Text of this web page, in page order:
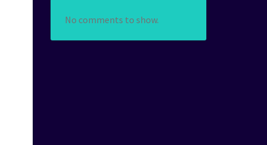
No comments to show.